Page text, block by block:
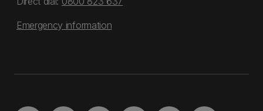
Emergency information